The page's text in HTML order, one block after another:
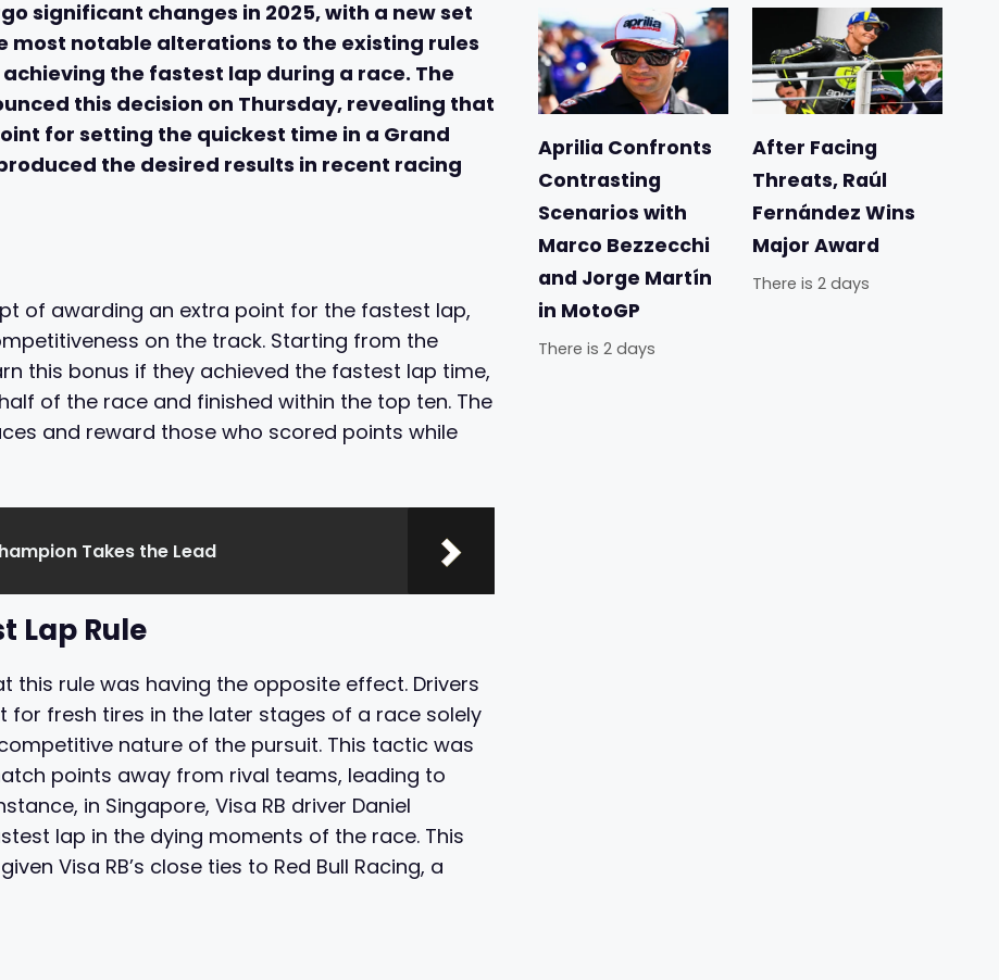
significant changes in 2025, with a new set
most notable alterations to the existing rules
the fastest lap during a race. The
this decision on Thursday, revealing that
for setting the quickest time in a Grand
the desired results in recent racing
of awarding an extra point for the fastest lap,
on the track. Starting from the
this bonus if they achieved the fastest lap time,
of the race and finished within the top ten. The
and reward those who scored points while
Takes the Lead
Lap Rule
this rule was having the opposite effect. Drivers
fresh tires in the later stages of a race solely
nature of the pursuit. This tactic was
points away from rival teams, leading to
in Singapore, Visa RB driver Daniel
lap in the dying moments of the race. This
Visa RB’s close ties to Red Bull Racing, a
Aprilia Confronts
Contrasting
Scenarios with
Marco Bezzecchi
and Jorge Martín
in MotoGP
There is 2 days
After Facing
Threats, Raúl
Fernández Wins
Major Award
There is 2 days